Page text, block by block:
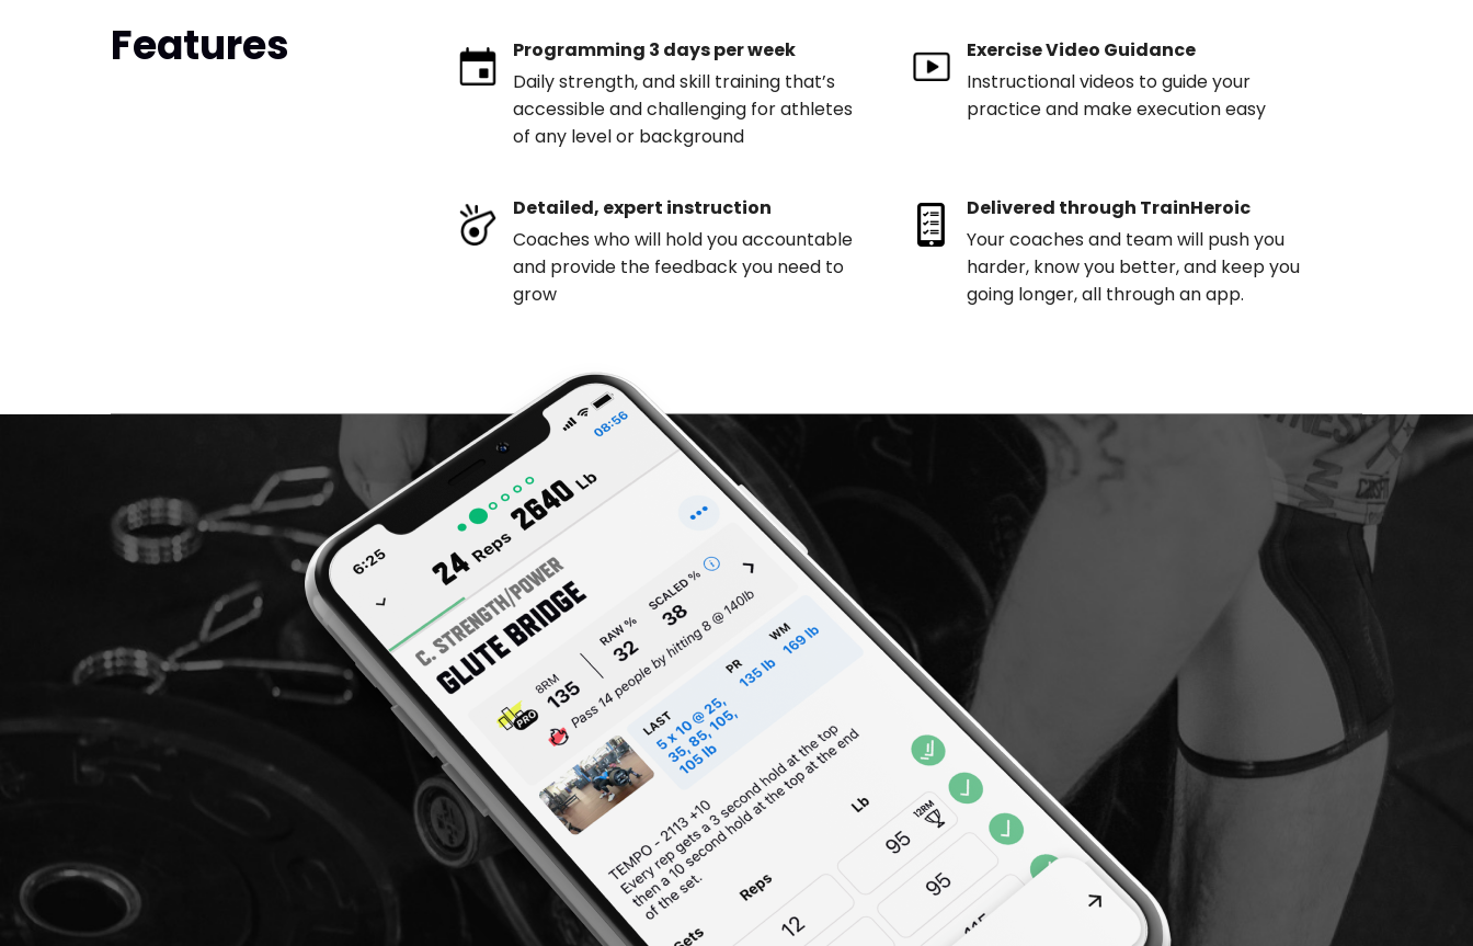
Features
Programming 3 days per week
Daily strength, and skill training that’s
accessible and challenging for athletes
of any level or background
Exercise Video Guidance
Instructional videos to guide your
practice and make execution easy
Detailed, expert instruction
Coaches who will hold you accountable
and provide the feedback you need to
grow
Delivered through TrainHeroic
Your coaches and team will push you
harder, know you better, and keep you
going longer, all through an app.